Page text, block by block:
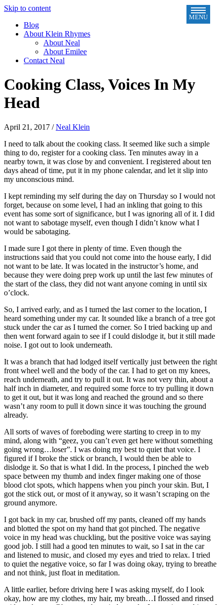
Skip to content
Blog
About Klein Rhymes
About Neal
About Emilee
Contact Neal
Cooking Class, Voices In My
Head
April 21, 2017 /Neal Klein
I need to talk about the cooking class. It seemed like such a simple
thing to do, register for a cooking class. Ten minutes away in a
nearby town, it was close by and convenient. I registered about ten
days ahead of time, put it in my phone calendar, and let it slip into
my unconscious mind.
I kept reminding my self during the day on Thursday so I would not
forget, because on some level, I had an inkling that going to this
event has some sort of significance, but I was ignoring all of it. I did
not want to sabotage myself, even though I didn’t know what I
would be sabotaging.
I made sure I got there in plenty of time. Even though the
instructions said that you could not come into the house early, I did
not want to be late. It was located in the instructor’s home, and
because they were doing prep work up until the last few minutes of
the start of the class, they did not want anyone coming in until six
o’clock.
So, I arrived early, and as I turned the last corner to the location, I
heard something under my car. It sounded like a branch of a tree got
stuck under the car as I turned the corner. So I tried backing up and
then went forward again to see if I could dislodge it, but it still made
noise. I got out to look underneath.
It was a branch that had lodged itself vertically just between the right
front wheel well and the body of the car. I had to get on my knees,
reach underneath, and try to pull it out. It was not very thin, about a
half inch in diameter, and required some force to try pulling it down
to get it out, but it was long and reached the ground and so there
wasn’t any room to pull it down since it was touching the ground
already.
All sorts of waves of foreboding were starting to creep in to my
mind, along with “geez, you can’t even get here without something
going wrong…loser”. I was doing my best to quiet that voice. I
figured if I broke the stick or branch, I would then be able to
dislodge it. So that is what I did. In the process, I pinched the web
space between my thumb and index finger making one of those
blood clot spots, which happens when you pinch your skin. But, I
got the stick out, or most of it anyway, so it wasn’t scraping on the
ground anymore.
I got back in my car, brushed off my pants, cleaned off my hands
and blotted the spot on my hand that got pinched. The negative
voice in my head was chuckling, but the positive voice was saying
good job. I still had a good ten minutes to wait, so I sat in the car
and listened to music, and closed my eyes and tried to relax. I tried
to quiet the negative voice, so far I was doing okay, trying to breathe
and not think, just float in meditation.
A little earlier, before driving here I was asking myself, do I look
okay, how are my clothes, my hair, my breath…I flossed and rinsed
MENU